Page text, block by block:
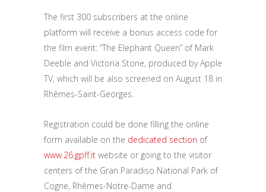
The first 300 subscribers at the online
platform will receive a bonus access code for
the film event: “The Elephant Queen” of Mark
Deeble and Victoria Stone, produced by Apple
TV, which will be also screened on August 18 in
Rhêmes-Saint-Georges.
Registration could be done filling the online
form available on the dedicated section of
www.26.gpff.it website or going to the visitor
centers of the Gran Paradiso National Park of
Cogne, Rhêmes-Notre-Dame and